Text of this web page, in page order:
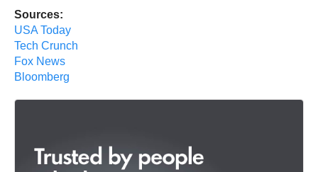
Sources:
USA Today
Tech Crunch
Fox News
Bloomberg